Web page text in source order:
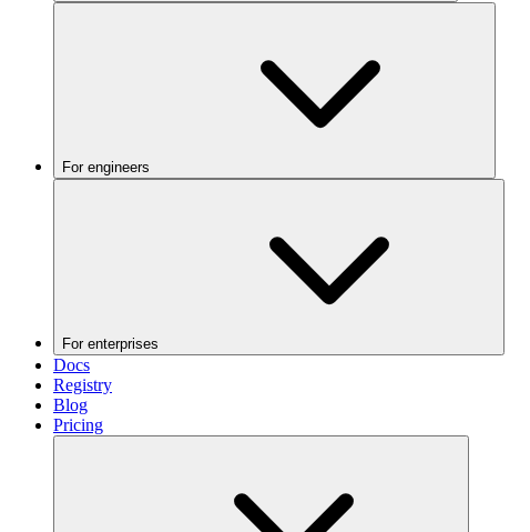
For engineers
For enterprises
Docs
Registry
Blog
Pricing